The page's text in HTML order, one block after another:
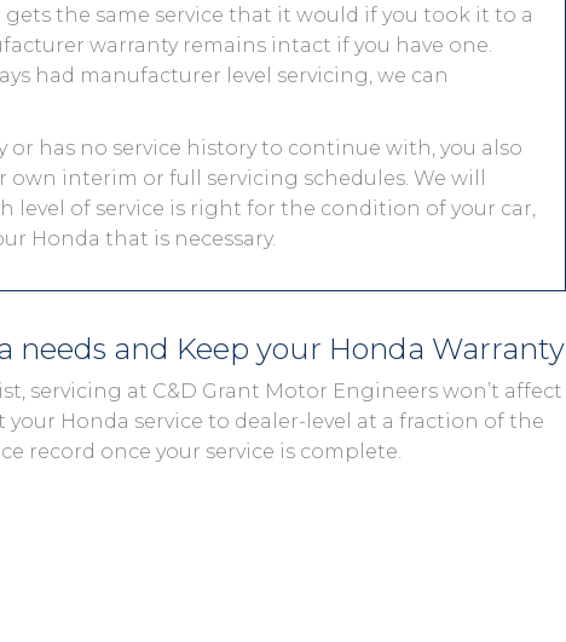
the same service that it would if you took it to a
warranty remains intact if you have one.
had manufacturer level servicing, we can
or has no service history to continue with, you also
interim or full servicing schedules. We will
level of service is right for the condition of your car,
Honda that is necessary.
needs and Keep your Honda Warranty
servicing at C&D Grant Motor Engineers won’t affect
your Honda service to dealer-level at a fraction of the
record once your service is complete.